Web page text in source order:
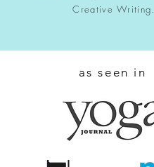
Creative Writing.
as seen in